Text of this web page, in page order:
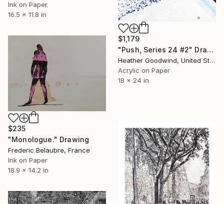
Ink on Paper
16.5 x 11.8 in
$1,179
"Push, Series 24 #2" Drawing
Heather Goodwind, United States
Acrylic on Paper
18 x 24 in
$235
"Monologue." Drawing
Frederic Belaubre, France
Ink on Paper
18.9 x 14.2 in